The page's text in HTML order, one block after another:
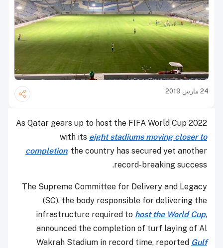
24 مارس 2019
As Qatar gears up to host the FIFA World Cup 2022
with its eight stadiums moving closer to
completion, the country has secured yet another
record-breaking success.
The Supreme Committee for Delivery and Legacy
(SC), the body responsible for delivering the
infrastructure required to host the World Cup,
announced the completion of turf laying of Al
Wakrah Stadium in record time, reported Gulf